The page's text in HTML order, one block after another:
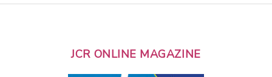
JCR ONLINE MAGAZINE